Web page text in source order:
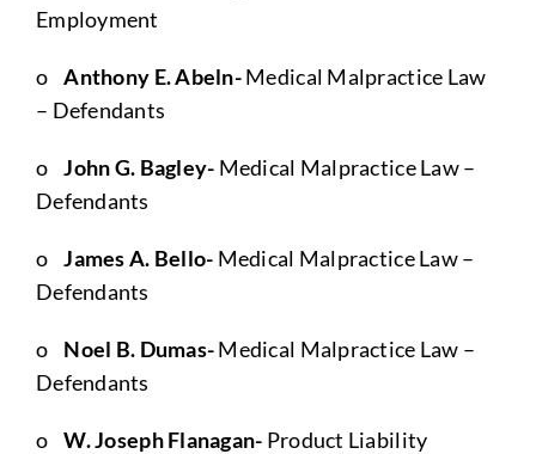
Employment
oAnthony E. Abeln-Medical Malpractice Law
– Defendants
oJohn G. Bagley- Medical Malpractice Law –
Defendants
oJames A. Bello- Medical Malpractice Law –
Defendants
o Noel B. Dumas-Medical Malpractice Law –
Defendants
oW. Joseph Flanagan- Product Liability